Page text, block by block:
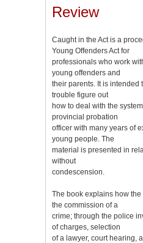
Review
Caught in the Act is a
Young Offenders Act for
professionals who work
young offenders and
their parents. It is intended
trouble figure out
how to deal with the
provincial probation
officer with many years of
young people. The
material is presented in
without
condescension.
The book explains how the
the commission of a
crime; through the police
of charges, selection
of a lawyer, court hearing,